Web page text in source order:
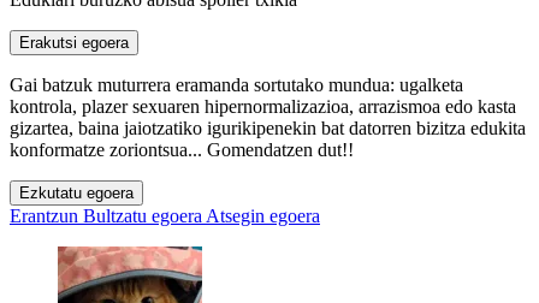
Erakutsi egoera
Gai batzuk muturrera eramanda sortutako mundua: ugalketa
kontrola, plazer sexuaren hipernormalizazioa, arrazismoa edo kasta
gizartea, baina jaiotzatiko igurikipenekin bat datorren bizitza edukita
konformatze zoriontsua... Gomendatzen dut!!
Ezkutatu egoera
Erantzun Bultzatu egoera Atsegin egoera